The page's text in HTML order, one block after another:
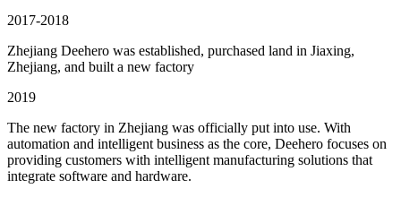
2017-2018
Zhejiang Deehero was established, purchased land in Jiaxing,
Zhejiang, and built a new factory
2019
The new factory in Zhejiang was officially put into use. With
automation and intelligent business as the core, Deehero focuses on
providing customers with intelligent manufacturing solutions that
integrate software and hardware.